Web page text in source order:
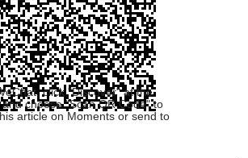
click "Discover" at the
choose "Scan QR Code" to
article on Moments or send to